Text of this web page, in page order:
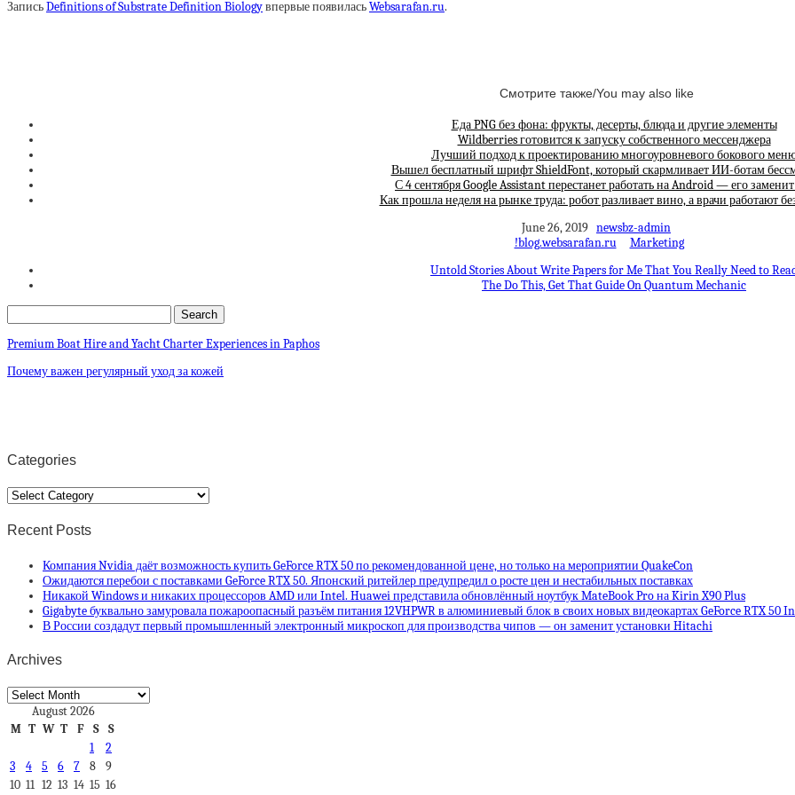
ЗаписьDefinitions of Substrate Definition Biologyвпервые появиласьWebsarafan.ru.
Смотрите также/You may also like
Еда PNG без фона: фрукты, десерты, блюда и другие элементы
Wildberries готовится к запуску собственного мессенджера
Лучший подход к проектированию многоуровневого бокового
Вышел бесплатный шрифт ShieldFont, который скармливает ИИ-ботам
С 4 сентября Google Assistant перестанет работать на Android — его
Как прошла неделя на рынке труда: робот разливает вино, а врачи работают
June 26, 2019 newsbz-admin
!blog.websarafan.ru
Marketing
Untold Stories About Write Papers for Me That You Really Need to
The Do This, Get That Guide On Quantum Mechanic
Premium Boat Hire and Yacht Charter Experiences in Paphos
Почему важен регулярный уход за кожей
Categories
Categories
Recent Posts
Компания Nvidia даёт возможность купить GeForce RTX 50 по рекомендованной цене, но только на мероприятии QuakeCon
Ожидаются перебои с поставками GeForce RTX 50. Японский ритейлер предупредил о росте цен и нестабильных поставках
Никакой Windows и никаких процессоров AMD или Intel. Huawei представила обновлённый ноутбук MateBook Pro на Kirin X90 Plus
Gigabyte буквально замуровала пожароопасный разъём питания 12VHPWR в алюминиевый блок в своих новых видеокартах GeForce RTX 50
В России создадут первый промышленный электронный микроскоп для производства чипов — он заменит установки Hitachi
Archives
Archives
August 2026
M T W T F S
S
1
2
3
4 5 6 7 8
9
10 11 12 13 14 15 16